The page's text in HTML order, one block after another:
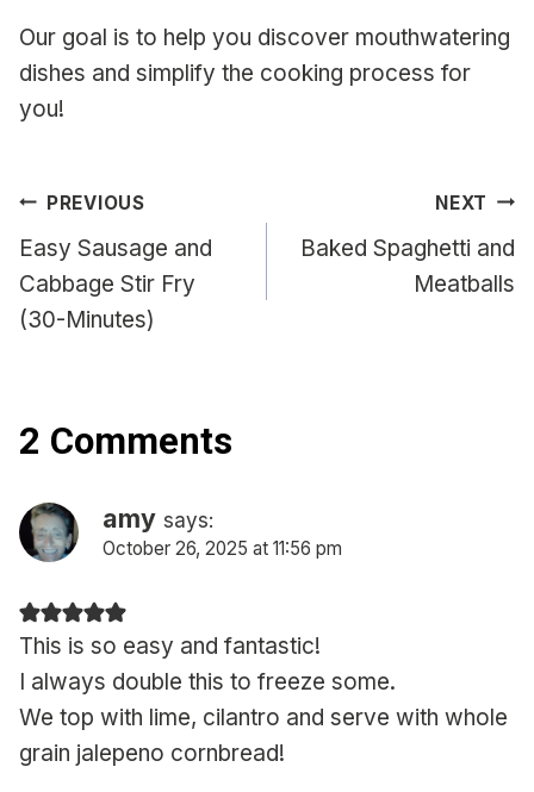
Our goal is to help you discover mouthwatering
dishes and simplify the cooking process for
you!
Post
navigation
PREVIOUS
Easy Sausage and
Cabbage Stir Fry
(30-Minutes)
NEXT
Baked Spaghetti and
Meatballs
2 Comments
amy says:
October 26, 2025 at 11:56 pm
This is so easy and fantastic!
I always double this to freeze some.
We top with lime, cilantro and serve with whole
grain jalepeno cornbread!